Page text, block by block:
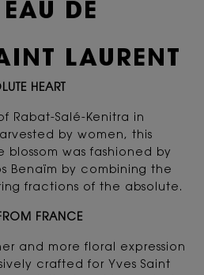
DE
LAURENT
HEART
Rabat-Salé-Kenitra in
by women, this
was fashioned by
Benaïm by combining the
fractions of the absolute.
FRANCE
and more floral expression
crafted for Yves Saint